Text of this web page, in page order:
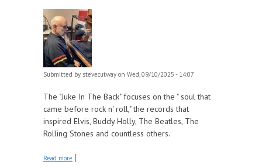
Submitted by stevecutway on Wed, 09/10/2025 - 14:07
The "Juke In The Back" focuses on the " soul that
came before rock n' roll," the records that
inspired Elvis, Buddy Holly, The Beatles, The
Rolling Stones and countless others.
Read more about Atlantic Records, Part 8 - 1954, part 2 this